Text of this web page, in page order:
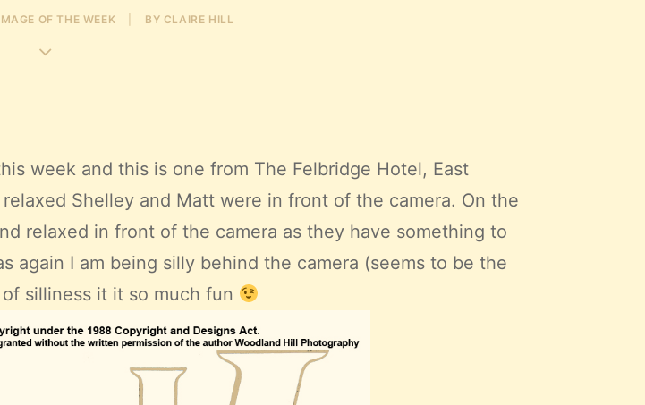
OF THE WEEK BY CLAIRE HILL
week and this is one from The Felbridge Hotel, East
Shelley and Matt were in front of the camera. On the
relaxed in front of the camera as they have something to
again I am being silly behind the camera (seems to be the
silliness it it so much fun